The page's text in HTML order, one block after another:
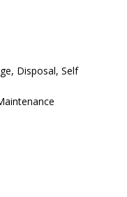
Disposal, Self